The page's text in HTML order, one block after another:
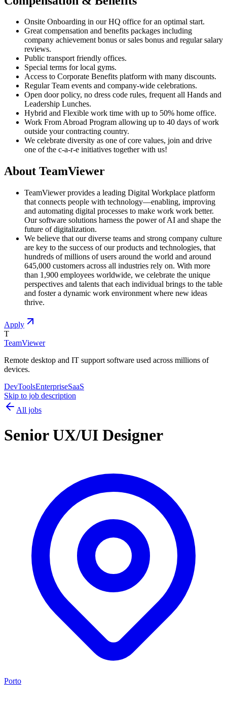
Onsite Onboarding in our HQ office for an optimal start.
Great compensation and benefits packages including
company achievement bonus or sales bonus and regular salary
reviews.
Public transport friendly offices.
Special terms for local gyms.
Access to Corporate Benefits platform with many discounts.
Regular Team events and company-wide celebrations.
Open door policy, no dress code rules, frequent all Hands and
Leadership Lunches.
Hybrid and Flexible work time with up to 50% home office.
Work From Abroad Program allowing up to 40 days of work
outside your contracting country.
We celebrate diversity as one of core values, join and drive
one of the c-a-r-e initiatives together with us!
About TeamViewer
TeamViewer provides a leading Digital Workplace platform
that connects people with technology—enabling, improving
and automating digital processes to make work work better.
Our software solutions harness the power of AI and shape the
future of digitalization.
We believe that our diverse teams and strong company culture
are key to the success of our products and technologies, that
hundreds of millions of users around the world and around
645,000 customers across all industries rely on. With more
than 1,900 employees worldwide, we celebrate the unique
perspectives and talents that each individual brings to the table
and foster a dynamic work environment where new ideas
thrive.
Apply
T
TeamViewer
Remote desktop and IT support software used across millions of
devices.
DevToolsEnterpriseSaaS
Skip to job description
All jobs
Senior UX/UI Designer
Porto